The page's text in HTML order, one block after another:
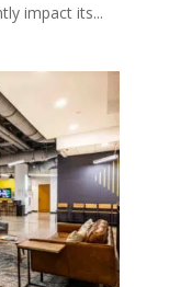
impact its...